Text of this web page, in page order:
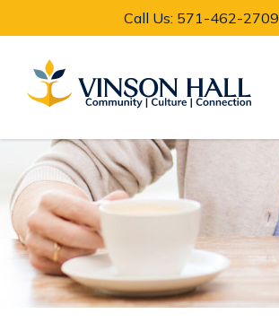
Call Us: 571-462-2709